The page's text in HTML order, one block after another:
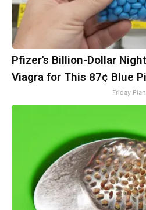
Pfizer's Billion-Dollar
Viagra for This 87¢ Blue
Friday